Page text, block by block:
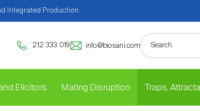
Integrated Production.
212 333 019 info@biosani.com
Elicitors Mating Disruption Traps,